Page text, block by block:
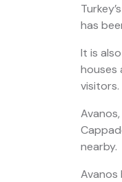
has
It is
houses
visitors.
nearby.